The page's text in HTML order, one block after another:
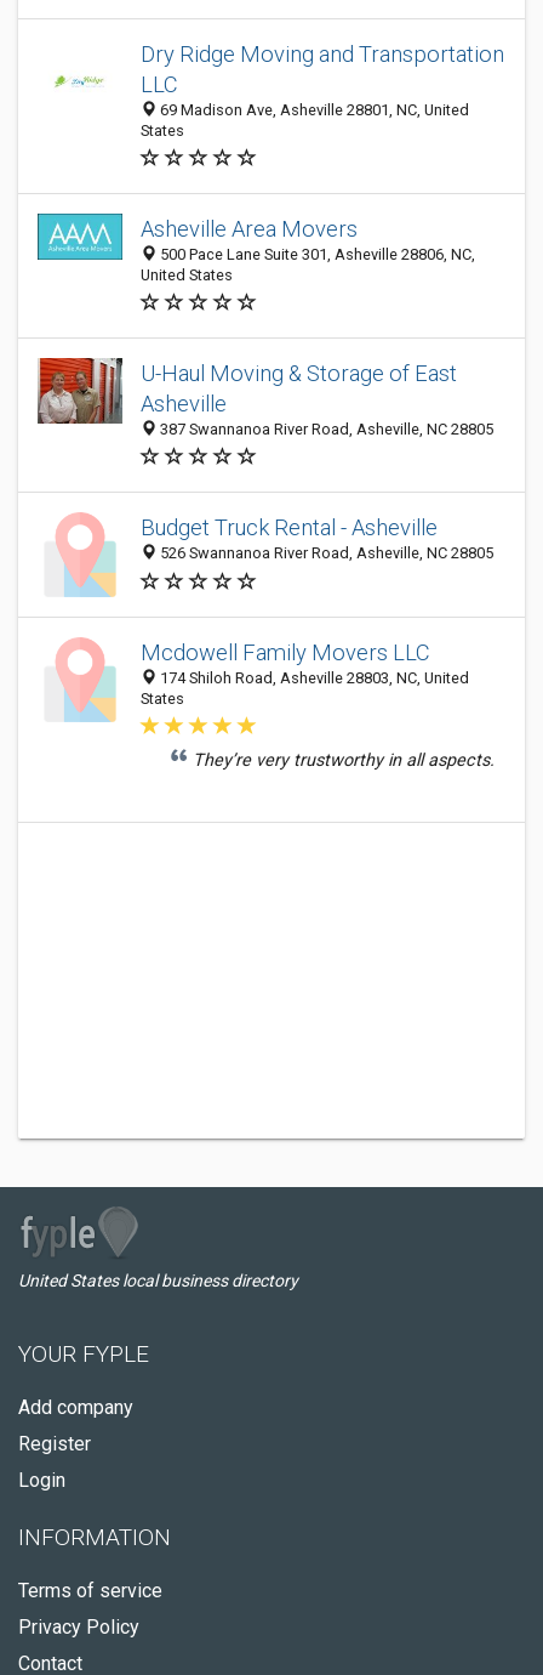
Dry Ridge Moving and Transportation
LLC
69 Madison Ave, Asheville 28801, NC, United
States
Asheville Area Movers
500 Pace Lane Suite 301, Asheville 28806, NC,
United States
U-Haul Moving & Storage of East
Asheville
387 Swannanoa River Road, Asheville, NC 28805
Budget Truck Rental - Asheville
526 Swannanoa River Road, Asheville, NC 28805
Mcdowell Family Movers LLC
174 Shiloh Road, Asheville 28803, NC, United
States
They’re very trustworthy in all aspects.
United States local business directory
YOUR FYPLE
Add company
Register
Login
INFORMATION
Terms of service
Privacy Policy
Contact